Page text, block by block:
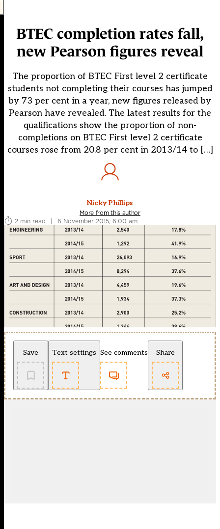
BTEC completion rates fall,
new Pearson figures reveal
The proportion of BTEC First level 2 certificate
students not completing their courses has jumped
by 73 per cent in a year, new figures released by
Pearson have revealed. The latest results for the
qualifications show the proportion of non-
completions on BTEC First level 2 certificate
courses rose from 20.8 per cent in 2013/14 to […]
Nicky Phillips
More from this author
2 min read
| 6 November 2015, 6:00 am
Save Text settings See comments Share